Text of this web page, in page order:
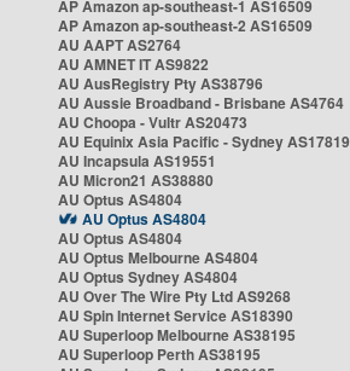
AP Amazon ap-southeast-1 AS16509
AP Amazon ap-southeast-2 AS16509
AU AAPT AS2764
AU AMNET IT AS9822
AU AusRegistry Pty AS38796
AU Aussie Broadband - Brisbane AS4764
AU Choopa - Vultr AS20473
AU Equinix Asia Pacific - Sydney AS17819
AU Incapsula AS19551
AU Micron21 AS38880
AU Optus AS4804
AU Optus AS4804
AU Optus AS4804
AU Optus Melbourne AS4804
AU Optus Sydney AS4804
AU Over The Wire Pty Ltd AS9268
AU Spin Internet Service AS18390
AU Superloop Melbourne AS38195
AU Superloop Perth AS38195